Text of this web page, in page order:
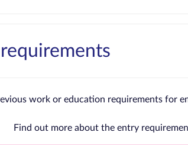
work or education requirements for
Find out more about the entry